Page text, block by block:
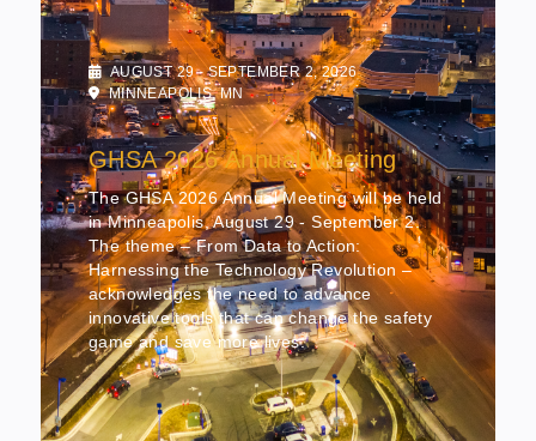
AUGUST 29 - SEPTEMBER 2, 2026
MINNEAPOLIS, MN
GHSA 2026 Annual Meeting
The GHSA 2026 Annual Meeting will be held
in Minneapolis, August 29 - September 2.
The theme – From Data to Action:
Harnessing the Technology Revolution –
acknowledges the need to advance
innovative tools that can change the safety
game and save more lives.